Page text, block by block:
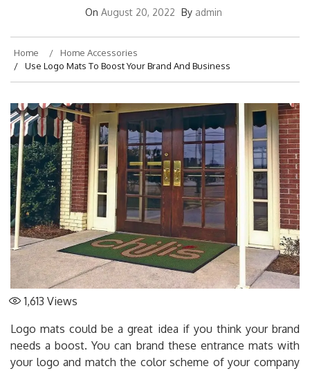
On August 20, 2022 By admin
Home
Home Accessories
Use Logo Mats To Boost Your Brand And Business
1,613 Views
Logo mats could be a great idea if you think your brand
needs a boost. You can brand these entrance mats with
your logo and match the color scheme of your company